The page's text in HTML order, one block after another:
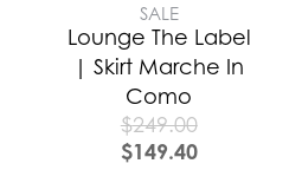
SALE
Lounge The Label
| Skirt Marche In
Como
$249.00
$149.40